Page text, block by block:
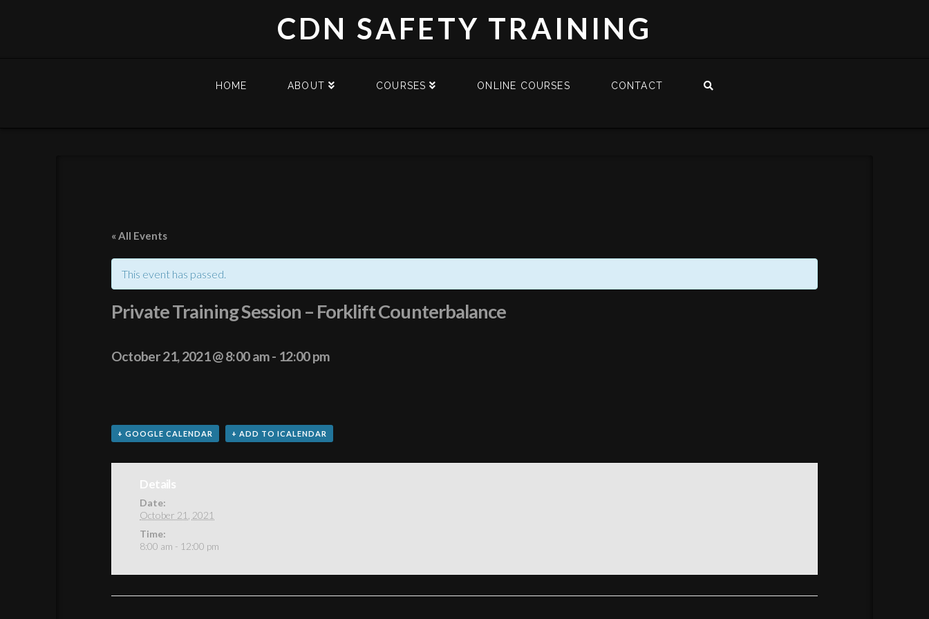
CDN SAFETY TRAINING
HOME ABOUT COURSES ONLINE COURSES CONTACT
« All Events
This event has passed.
Private Training Session – Forklift Counterbalance
October 21, 2021 @ 8:00 am- 12:00 pm
+ GOOGLE CALENDAR + ADD TO ICALENDAR
Details
Date:
October 21, 2021
Time:
8:00 am - 12:00 pm